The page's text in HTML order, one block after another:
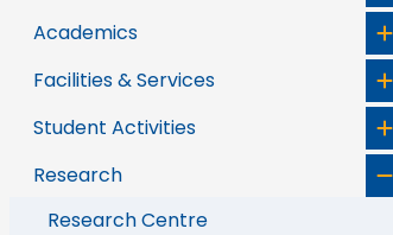
Academics
Facilities & Services
Student Activities
Research
Research Centre